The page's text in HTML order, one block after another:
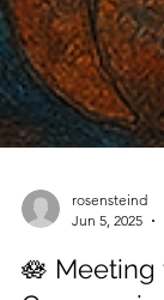
rosensteind
Jun 5, 2025